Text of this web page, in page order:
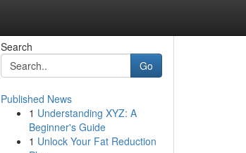
Search
Go
Published News
1 Understanding XYZ: A
Beginner's Guide
1 Unlock Your Fat Reduction